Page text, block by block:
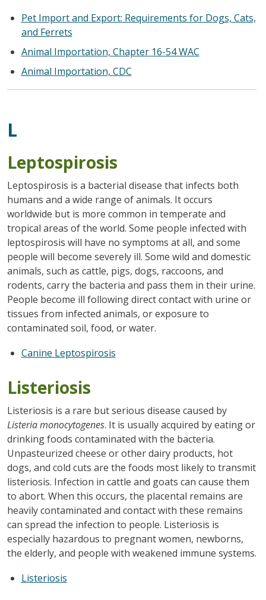
Pet Import and Export: Requirements for Dogs, Cats,
and Ferrets
Animal Importation, Chapter 16-54 WAC
Animal Importation, CDC
L
Leptospirosis
Leptospirosis is a bacterial disease that infects both
humans and a wide range of animals. It occurs
worldwide but is more common in temperate and
tropical areas of the world. Some people infected with
leptospirosis will have no symptoms at all, and some
people will become severely ill. Some wild and domestic
animals, such as cattle, pigs, dogs, raccoons, and
rodents, carry the bacteria and pass them in their urine.
People become ill following direct contact with urine or
tissues from infected animals, or exposure to
contaminated soil, food, or water.
Canine Leptospirosis
Listeriosis
Listeriosis is a rare but serious disease caused by
Listeria monocytogenes. It is usually acquired by eating or
drinking foods contaminated with the bacteria.
Unpasteurized cheese or other dairy products, hot
dogs, and cold cuts are the foods most likely to transmit
listeriosis. Infection in cattle and goats can cause them
to abort. When this occurs, the placental remains are
heavily contaminated and contact with these remains
can spread the infection to people. Listeriosis is
especially hazardous to pregnant women, newborns,
the elderly, and people with weakened immune systems.
Listeriosis